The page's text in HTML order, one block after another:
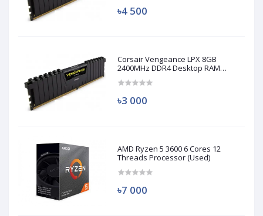
৳4 500
Corsair Vengeance LPX 8GB
2400MHz DDR4 Desktop RAM
৳3 000
AMD Ryzen 5 3600 6 Cores 12
Threads Processor (Used)
৳7 000